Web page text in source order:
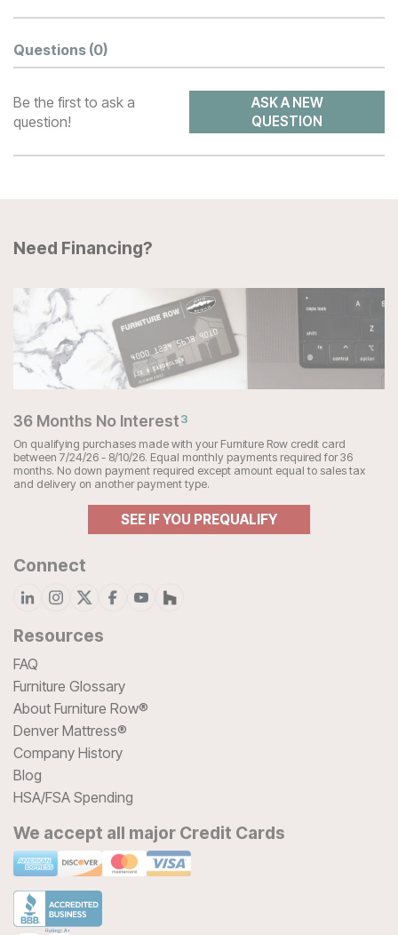
Questions (0)
Be the first to ask a
question!
ASK A NEW
QUESTION
Need Financing?
36 Months No Interest3
On qualifying purchases made with your Furniture Row credit card
between 7/24/26 - 8/10/26. Equal monthly payments required for 36
months. No down payment required except amount equal to sales tax
and delivery on another payment type.
SEE IF YOU PREQUALIFY
Connect
Resources
FAQ
Furniture Glossary
About Furniture Row®
Denver Mattress®
Company History
Blog
HSA/FSA Spending
We accept all major Credit Cards